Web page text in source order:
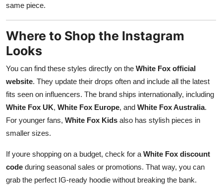
same piece.
Where to Shop the Instagram
Looks
You can find these styles directly on the White Fox official
website. They update their drops often and include all the latest
fits seen on influencers. The brand ships internationally, including
White Fox UK, White Fox Europe, and White Fox Australia.
For younger fans, White Fox Kids also has stylish pieces in
smaller sizes.
If youre shopping on a budget, check for a White Fox discount
code during seasonal sales or promotions. That way, you can
grab the perfect IG-ready hoodie without breaking the bank.